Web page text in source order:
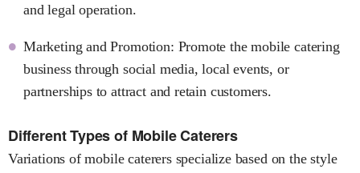
and legal operation.
Marketing and Promotion: Promote the mobile catering
business through social media, local events, or
partnerships to attract and retain customers.
Different Types of Mobile Caterers
Variations of mobile caterers specialize based on the style